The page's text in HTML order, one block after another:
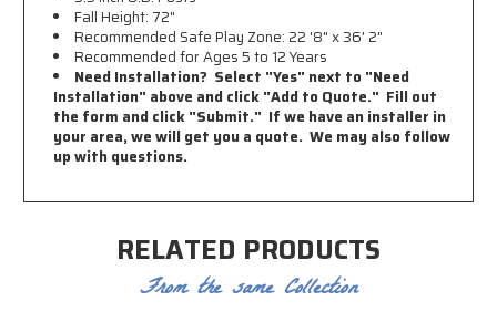
Fall Height: 72"
Recommended Safe Play Zone: 22 '8" x 36' 2"
Recommended for Ages 5 to 12 Years
Need Installation? Select "Yes" next to "Need
Installation" above and click "Add to Quote." Fill out
the form and click "Submit." If we have an installer in
your area, we will get you a quote. We may also follow
up with questions.
RELATED PRODUCTS
From the same Collection